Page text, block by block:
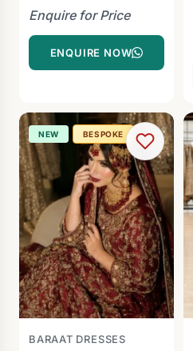
Enquire for Price
ENQUIRE NOW
NEW BESPOKE
BARAAT DRESSES